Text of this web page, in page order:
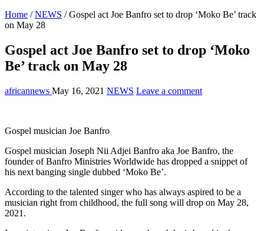
Home / NEWS / Gospel act Joe Banfro set to drop ‘Moko Be’ track
on May 28
Gospel act Joe Banfro set to drop ‘Moko
Be’ track on May 28
africannews May 16, 2021 NEWS Leave a comment
Gospel musician Joe Banfro
Gospel musician Joseph Nii Adjei Banfro aka Joe Banfro, the
founder of Banfro Ministries Worldwide has dropped a snippet of
his next banging single dubbed ‘Moko Be’.
According to the talented singer who has always aspired to be a
musician right from childhood, the full song will drop on May 28,
2021.